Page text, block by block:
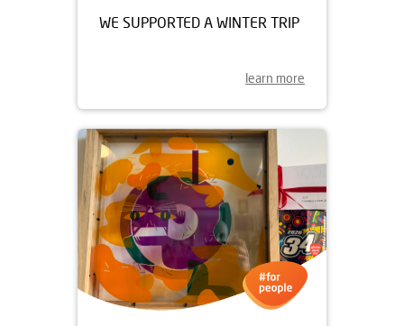
WE SUPPORTED A WINTER TRIP
learn more